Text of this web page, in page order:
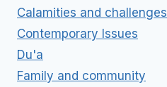
Calamities and challenges
Contemporary Issues
Du'a
Family and community